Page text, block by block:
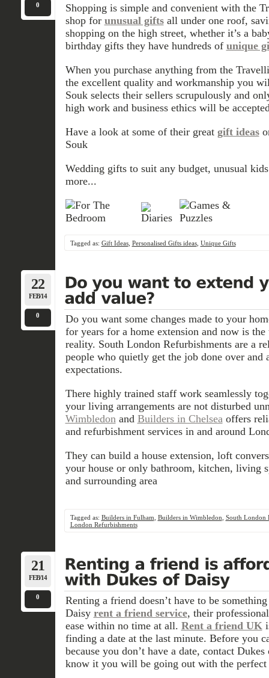
0
Shopping is simple and convenient with the
shop for unusual giftsall under one roof,
shopping on the high street, whether it’s a
birthday gifts they have hundreds of unique
When you purchase anything from the
the excellent quality and workmanship you
Souk selects their sellers scrupulously and
high work and business ethics will be
Have a look at some of their great gift ideas
Souk
Wedding gifts to suit any budget, unusual
more...
Tagged as: Gift Ideas, Personalised Gifts ideas, Unique Gifts
22
FEB/14
0
Do you want some changes made to your
for years for a home extension and now is
reality. South London Refurbishments are a
people who quietly get the job done over and
expectations.
There highly trained staff work seamlessly
your living arrangements are not disturbed
Wimbledon and Builders in Chelsea offers
and refurbishment services in and around
They can build a house extension, loft
your house or only bathroom, kitchen, living
and surrounding area
Tagged as: Builders in Fulham Builders in Wimbledon South London
London Refurbishments
21
FEB/14
0
Renting a friend doesn’t have to be
Daisy rent a friend service, their
ease within no time at all. Rent a friend UK
finding a date at the last minute. Before you
because you don’t have a date, contact
know it you will be going out with the perfect